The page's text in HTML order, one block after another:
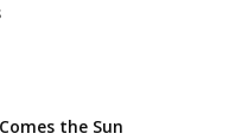
the Sun